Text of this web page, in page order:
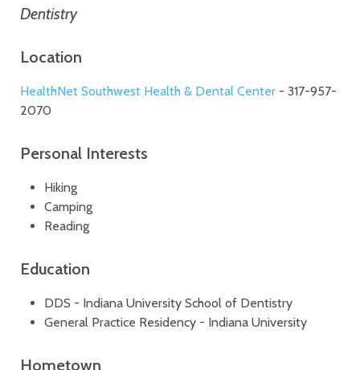
Dentistry
Location
HealthNet Southwest Health & Dental Center - 317-957-
2070
Personal Interests
Hiking
Camping
Reading
Education
DDS - Indiana University School of Dentistry
General Practice Residency - Indiana University
Hometown